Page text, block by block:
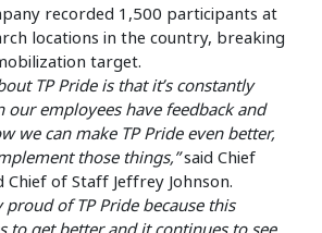
recorded 1,500 participants at
locations in the country, breaking
target.
TP Pride is that it’s constantly
our employees have feedback and
we can make TP Pride even better,
those things,”said Chief
Chief of Staff Jeffrey Johnson.
proud of TP Pride because this
to get better and it continues to see